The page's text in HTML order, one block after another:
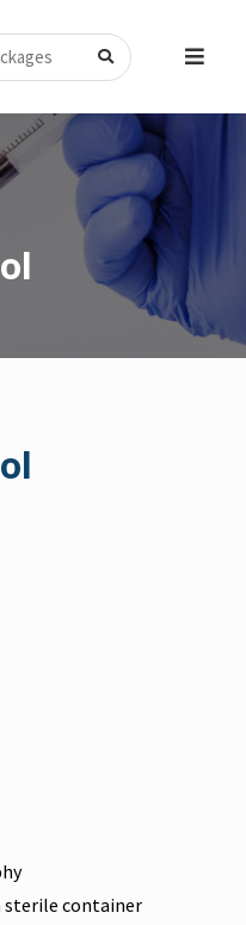
sterile container